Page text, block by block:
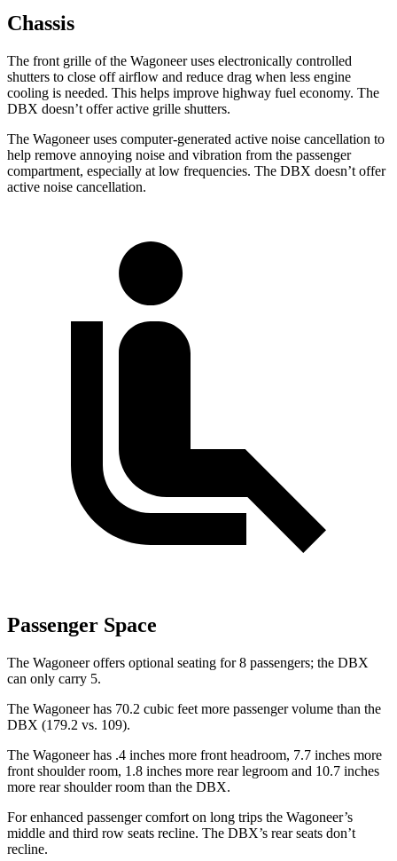
Chassis
The front grille of the Wagoneer uses electronically controlled
shutters to close off airflow and reduce drag when less engine
cooling is needed. This helps improve highway fuel economy. The
DBX doesn’t offer active grille shutters.
The Wagoneer uses computer-generated active noise cancellation to
help remove annoying noise and vibration from the passenger
compartment, especially at low frequencies. The DBX doesn’t offer
active noise cancellation.
Passenger Space
The Wagoneer offers optional seating for 8 passengers; the DBX
can only carry 5.
The Wagoneer has 70.2 cubic feet more passenger volume than the
DBX (179.2 vs. 109).
The Wagoneer has .4 inches more front headroom, 7.7 inches more
front shoulder room, 1.8 inches more rear legroom and 10.7 inches
more rear shoulder room than the DBX.
For enhanced passenger comfort on long trips the Wagoneer’s
middle and third row seats recline. The DBX’s rear seats don’t
recline.